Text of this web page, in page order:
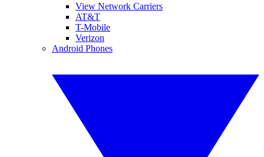
View Network Carriers
AT&T
T-Mobile
Verizon
Android Phones